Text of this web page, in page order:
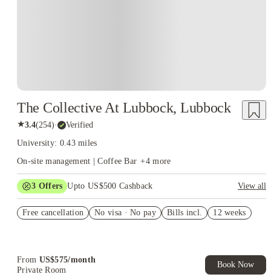
The Collective At Lubbock, Lubbock
★3.4(254)· Verified
University: 0.43 miles
On-site management | Coffee Bar +4more
3 Offers Upto US$500 Cashback
View all
US$50 Exclusive Cashback when you book with House of
Free cancellation No visa · No pay Bills incl. 12 weeks
From US$575/month
Private Room
Book Now